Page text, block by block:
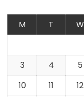
M T W
3
4 5
10
11 12